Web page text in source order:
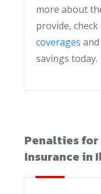
more about
provide,
coverages
savings today.
Penalties
Insurance in